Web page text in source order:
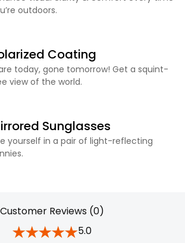
outdoors.
Coating
today, gone tomorrow! Get a squint-
view of the world.
Sunglasses
yourself in a pair of light-reflecting
Customer Reviews (0)
5.0